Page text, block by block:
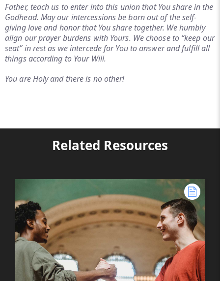
Father, teach us to enter into this union that You share in the
Godhead. May our intercessions be born out of the self-
giving love and honor that You share together. We humbly
align our prayer burdens with Yours. We choose to “keep our
seat” in rest as we intercede for You to answer and fulfill all
things according to Your Will.
You are Holy and there is no other!
Related Resources